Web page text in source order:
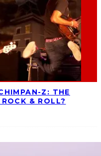
Z: THE
& ROLL?